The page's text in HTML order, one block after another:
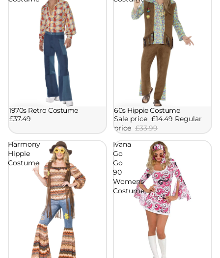
1970s Retro Costume
£37.49
Sale
60s Hippie Costume
Sale price £14.49 Regular
price £33.99
Harmony
Hippie
Costume
Ivana
Go
Go
90
Womens
Costume